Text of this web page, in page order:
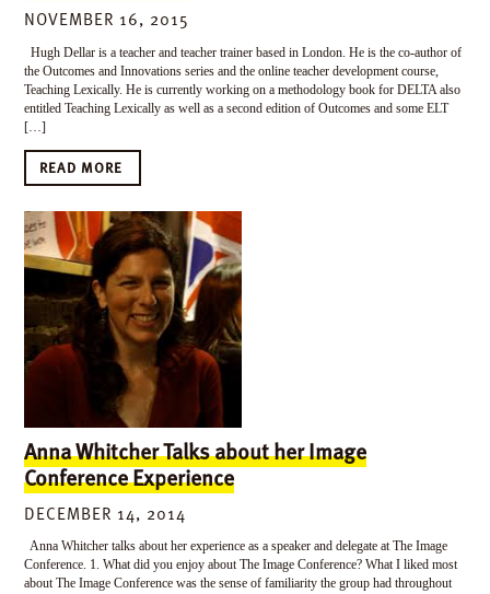
NOVEMBER 16, 2015
Hugh Dellar is a teacher and teacher trainer based in London. He is the co-author of
the Outcomes and Innovations series and the online teacher development course,
Teaching Lexically. He is currently working on a methodology book for DELTA also
entitled Teaching Lexically as well as a second edition of Outcomes and some ELT
[…]
READ MORE
Anna Whitcher Talks about her Image
Conference Experience
DECEMBER 14, 2014
Anna Whitcher talks about her experience as a speaker and delegate at The Image
Conference. 1. What did you enjoy about The Image Conference? What I liked most
about The Image Conference was the sense of familiarity the group had throughout